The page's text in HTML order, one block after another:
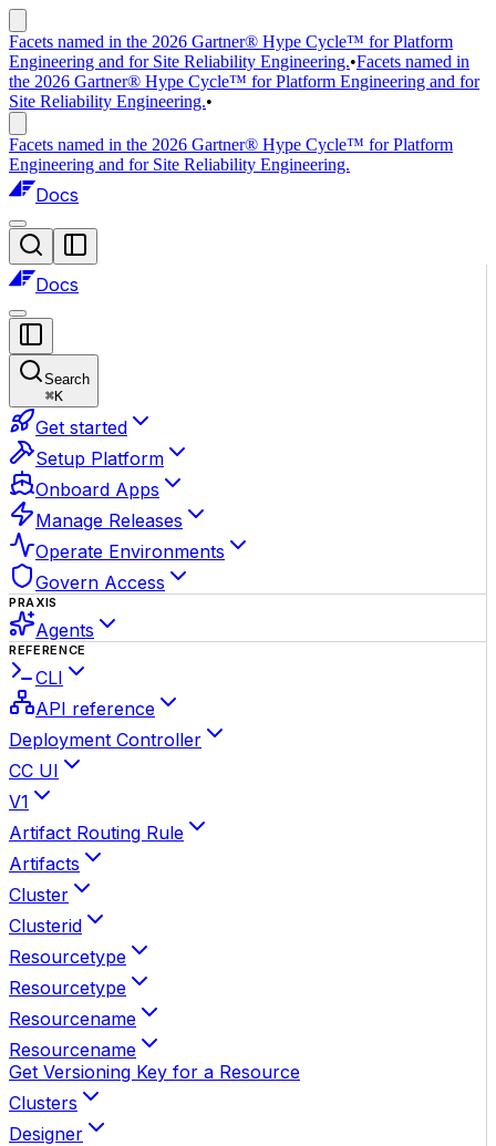
Facets named in the 2026 Gartner® Hype Cycle™ for Platform
Engineering and for Site Reliability Engineering.•Facets named in
the 2026 Gartner® Hype Cycle™ for Platform Engineering and for
Site Reliability Engineering.•
Facets named in the 2026 Gartner® Hype Cycle™ for Platform
Engineering and for Site Reliability Engineering.
Docs
Docs
Search
⌘K
Get started
Setup Platform
Onboard Apps
Manage Releases
Operate Environments
Govern Access
PRAXIS
Agents
REFERENCE
CLI
API reference
Deployment Controller
CC UI
V1
Artifact Routing Rule
Artifacts
Cluster
Clusterid
Resourcetype
Resourcetype
Resourcename
Resourcename
Get Versioning Key for a Resource
Clusters
Designer